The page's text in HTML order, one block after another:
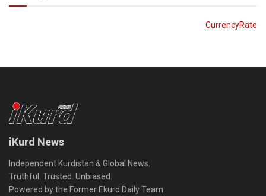
CurrencyRate
iKurd News
Independent Kurdistan & Global News.
Truthful. Trusted. Unbiased.
Powered by the Former Ekurd Daily Team.